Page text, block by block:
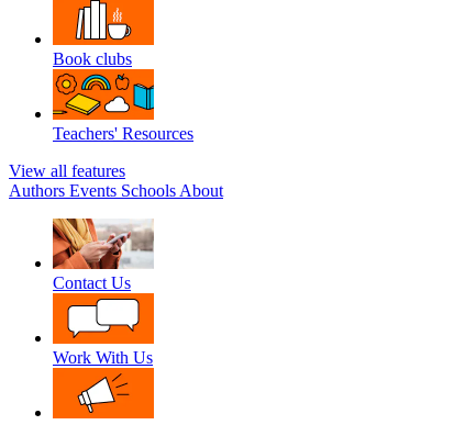
Book clubs
Teachers' Resources
View all features
Authors Events Schools About
Contact Us
Work With Us